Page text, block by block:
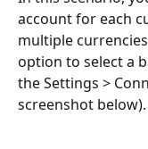
account for each
multiple
option to select a
the Settings >
screenshot below).